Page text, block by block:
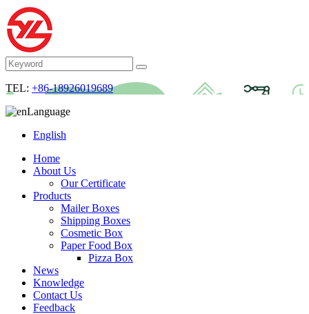
TEL: +86-18926019689
Language
English
Home
About Us
Our Certificate
Products
Mailer Boxes
Shipping Boxes
Cosmetic Box
Paper Food Box
Pizza Box
News
Knowledge
Contact Us
Feedback